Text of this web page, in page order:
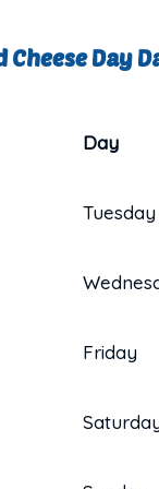
Day
Day
Tuesday
Friday